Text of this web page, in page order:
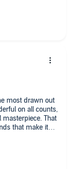
pen, are a
and range of
an earlier time,
series will thrill
most drawn out
on all counts,
masterpiece. That
that make it
ways to the